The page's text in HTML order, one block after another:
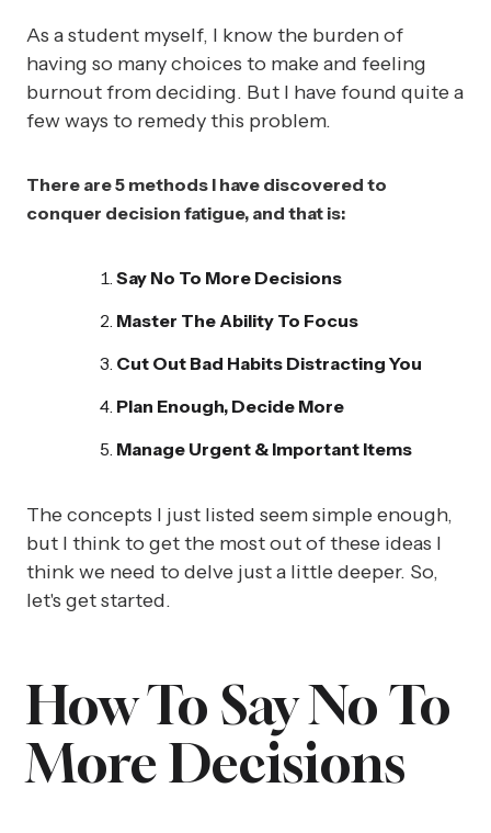
As a student myself, I know the burden of
having so many choices to make and feeling
burnout from deciding. But I have found quite a
few ways to remedy this problem.
There are 5 methods I have discovered to
conquer decision fatigue, and that is:
Say No To More Decisions
Master The Ability To Focus
Cut Out Bad Habits Distracting You
Plan Enough, Decide More
Manage Urgent & Important Items
The concepts I just listed seem simple enough,
but I think to get the most out of these ideas I
think we need to delve just a little deeper. So,
let's get started.
How To Say No To
More Decisions